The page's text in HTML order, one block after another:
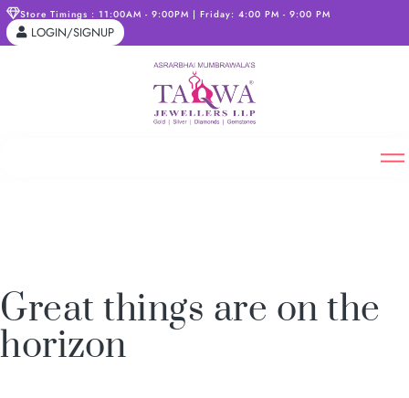
Store Timings : 11:00AM - 9:00PM | Friday: 4:00 PM - 9:00 PM
LOGIN/SIGNUP
Great things are on the
horizon